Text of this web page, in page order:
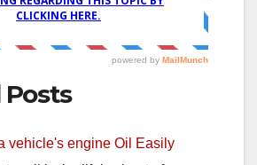
Posts
vehicle's engine Oil Easily